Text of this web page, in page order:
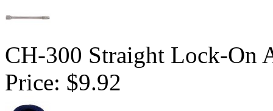
CH-300 Straight Lock-On
Price: $9.92